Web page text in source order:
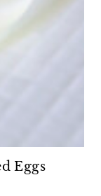
Eggs